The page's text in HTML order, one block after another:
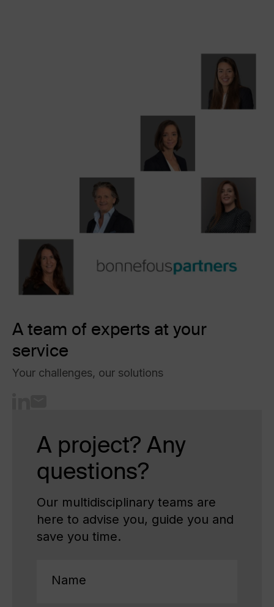
A project? Any
questions?
Our multidisciplinary teams are
here to advise you, guide you and
save you time.
A team of experts at your
service
Your challenges, our solutions